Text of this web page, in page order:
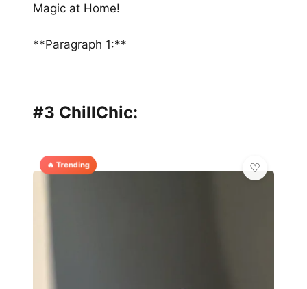
Magic at Home!
**Paragraph 1:**
#3 ChillChic:
🔥 Trending